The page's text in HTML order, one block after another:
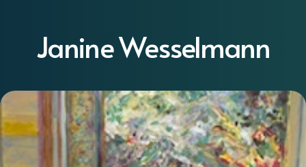
Janine Wesselmann